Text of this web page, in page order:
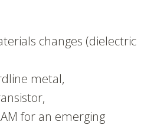
changes (dielectric
metal,
for an emerging